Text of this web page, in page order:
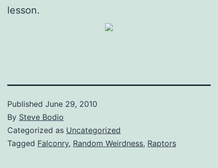
lesson.
Published June 29, 2010
By Steve Bodio
Categorized as Uncategorized
Tagged Falconry, Random Weirdness, Raptors